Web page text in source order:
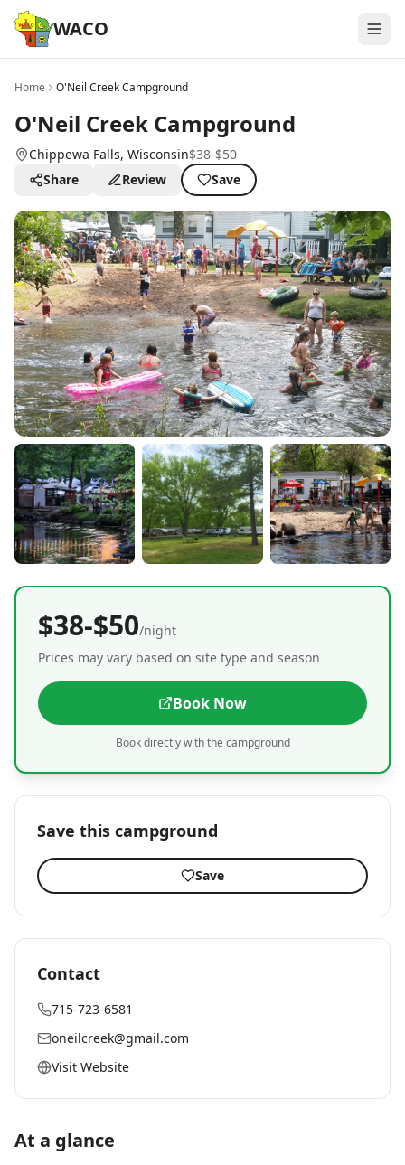
WACO
Home O'Neil Creek Campground
O'Neil Creek Campground
Chippewa Falls, Wisconsin$38-$50
Share
Review Save
$38-$50/night
Prices may vary based on site type and season
Book Now
Book directly with the campground
Save this campground
Save
Contact
715-723-6581
oneilcreek@gmail.com
Visit Website
At a glance